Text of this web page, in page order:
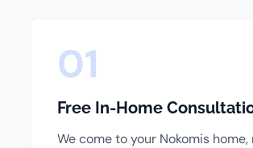
01
Free In-Home
We come to your Nokomis home,